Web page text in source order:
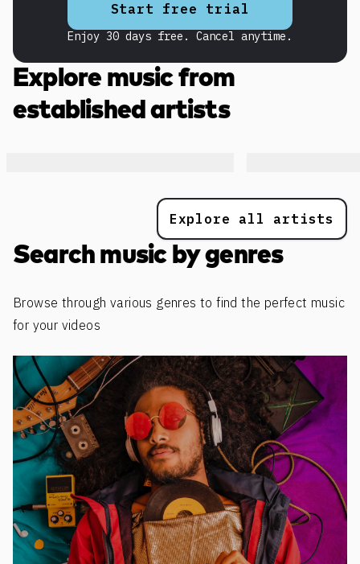
Start free trial
Enjoy 30 days free. Cancel anytime.
Explore music from
established artists
Explore all artists
Search music by genres
Browse through various genres to find the perfect music
for your videos